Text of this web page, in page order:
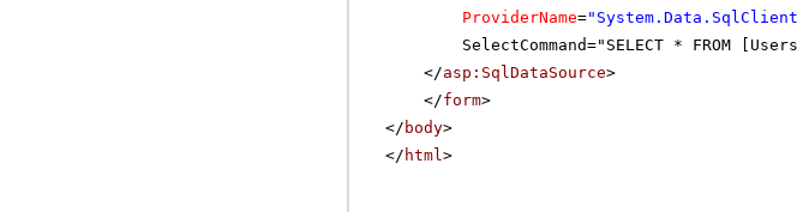
ProviderName=
SelectCommand="SELECT * FROM
</asp:SqlDataSource>
</form>
</ body>
</ html>